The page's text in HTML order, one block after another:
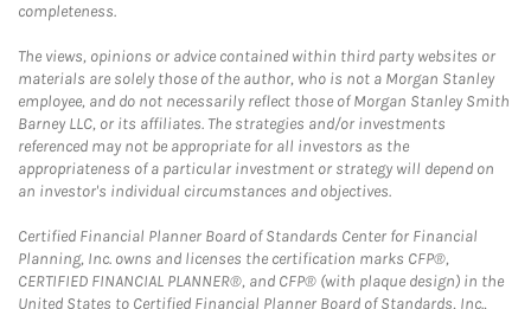
completeness.
The views, opinions or advice contained within third party websites or
materials are solely those of the author, who is not a Morgan Stanley
employee, and do not necessarily reflect those of Morgan Stanley Smith
Barney LLC, or its affiliates. The strategies and/or investments
referenced may not be appropriate for all investors as the
appropriateness of a particular investment or strategy will depend on
an investor's individual circumstances and objectives.
Certified Financial Planner Board of Standards Center for Financial
Planning, Inc. owns and licenses the certification marks CFP®,
CERTIFIED FINANCIAL PLANNER®, and CFP® (with plaque design) in the
United States to Certified Financial Planner Board of Standards, Inc.,